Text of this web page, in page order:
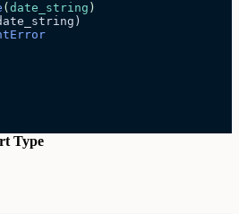
( date_string )
Type